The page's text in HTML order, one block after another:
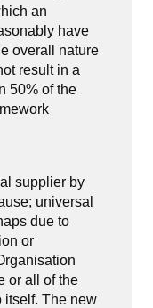
an
have
overall nature
result in a
50% of the
supplier by
universal
due to
or
or all of the
itself. The new